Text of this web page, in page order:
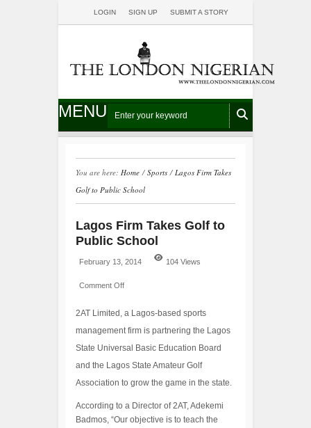
LOGIN SIGN UP SUBMIT A STORY
MENU
You are here: Home / Sports / Lagos Firm Takes
Golf to Public School
Lagos Firm Takes Golf to
Public School
February 13, 2014 104 Views
Comment Off
2AT Limited, a Lagos-based sports
management firm is partnering the Lagos
State Universal Basic Education Board
and the Lagos State Amateur Golf
Association to grow the game in the state.
According to a Director of 2AT, Adekemi
Badmos, “Our objective is to teach the